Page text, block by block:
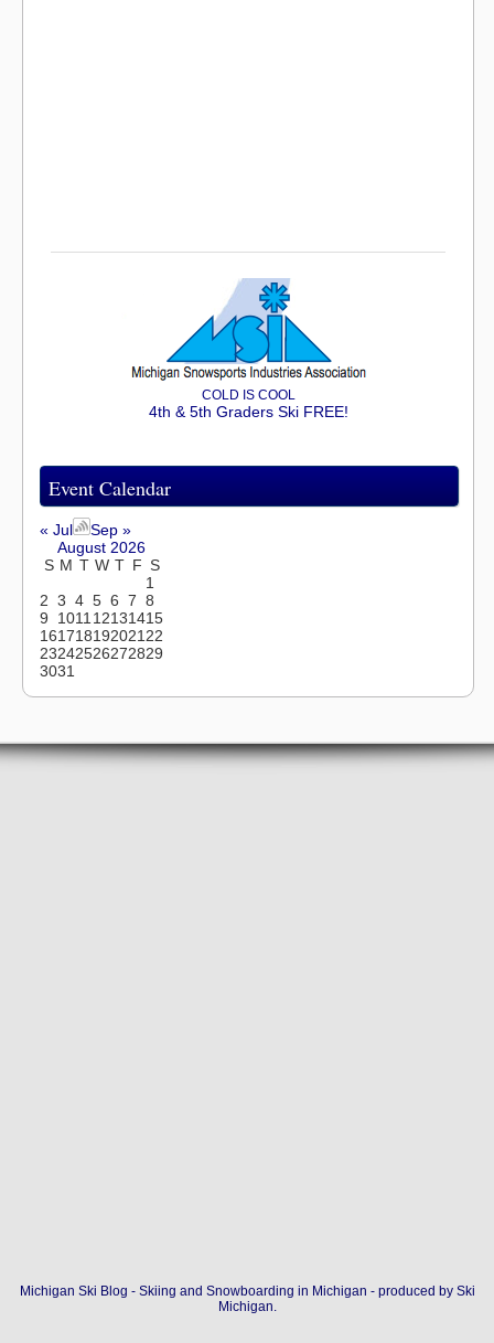
COLD IS COOL
4th & 5th Graders Ski FREE!
Event Calendar
« Jul
Sep »
August 2026
S M T W T F S
1
2 3 4 5 6 7 8
9
101112131415
16171819202122
23242526272829
3031
Michigan Ski Blog - Skiing and Snowboarding in Michigan - produced by Ski
Michigan.